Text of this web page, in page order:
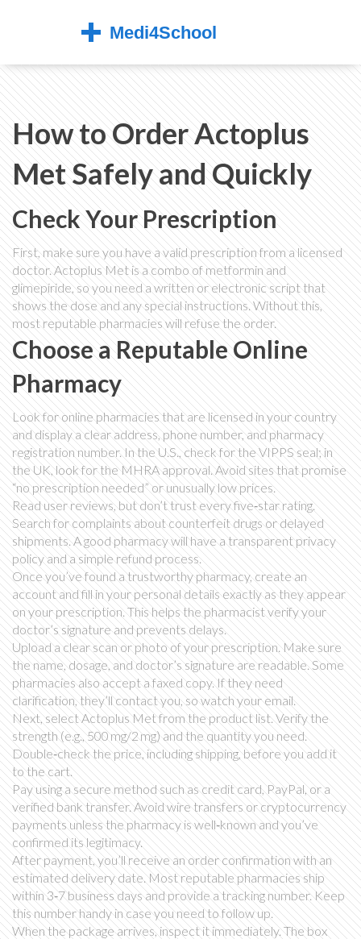
How to Order Actoplus
Met Safely and Quickly
Check Your Prescription
First, make sure you have a valid prescription from a licensed
doctor. Actoplus Met is a combo of metformin and
glimepiride, so you need a written or electronic script that
shows the dose and any special instructions. Without this,
most reputable pharmacies will refuse the order.
Choose a Reputable Online
Pharmacy
Look for online pharmacies that are licensed in your country
and display a clear address, phone number, and pharmacy
registration number. In the U.S., check for the VIPPS seal; in
the UK, look for the MHRA approval. Avoid sites that promise
“no prescription needed” or unusually low prices.
Read user reviews, but don’t trust every five‑star rating.
Search for complaints about counterfeit drugs or delayed
shipments. A good pharmacy will have a transparent privacy
policy and a simple refund process.
Once you’ve found a trustworthy pharmacy, create an
account and fill in your personal details exactly as they appear
on your prescription. This helps the pharmacist verify your
doctor’s signature and prevents delays.
Upload a clear scan or photo of your prescription. Make sure
the name, dosage, and doctor’s signature are readable. Some
pharmacies also accept a faxed copy. If they need
clarification, they’ll contact you, so watch your email.
Next, select Actoplus Met from the product list. Verify the
strength (e.g., 500 mg/2 mg) and the quantity you need.
Double‑check the price, including shipping, before you add it
to the cart.
Pay using a secure method such as credit card, PayPal, or a
verified bank transfer. Avoid wire transfers or cryptocurrency
payments unless the pharmacy is well‑known and you’ve
confirmed its legitimacy.
After payment, you’ll receive an order confirmation with an
estimated delivery date. Most reputable pharmacies ship
within 3‑7 business days and provide a tracking number. Keep
this number handy in case you need to follow up.
When the package arrives, inspect it immediately. The box